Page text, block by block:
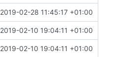
2019-02-28 11:45:17 +01:00
2019-02-10 19:04:11 +01:00
2019-02-10 19:04:11 +01:00